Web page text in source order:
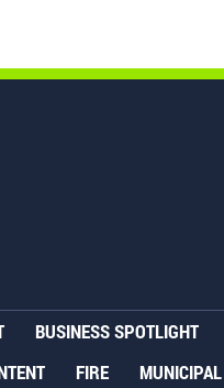
BUSINESS SPOTLIGHT
FIRE